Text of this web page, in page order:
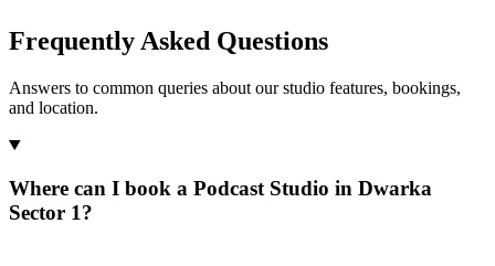
Frequently Asked Questions
Answers to common queries about our studio features, bookings,
and location.
Where can I book a Podcast Studio in Dwarka
Sector 1?